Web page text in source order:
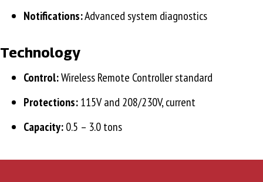
Notifications:Advanced system diagnostics
Technology
Control:Wireless Remote Controller standard
Protections:115V and 208/230V, current
Capacity:0.5 – 3.0 tons